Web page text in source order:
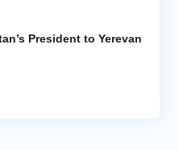
President to Yerevan